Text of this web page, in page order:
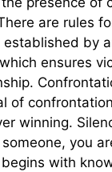
are rules
established by
ensures
of
winning.
you
with